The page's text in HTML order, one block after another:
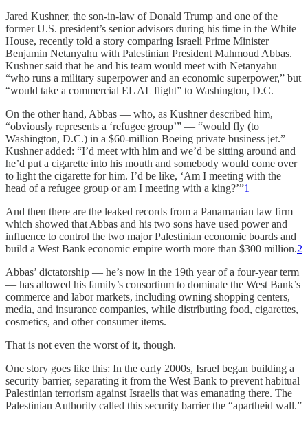
Jared Kushner, the son-in-law of Donald Trump and one of the
former U.S. president’s senior advisors during his time in the White
House, recently told a story comparing Israeli Prime Minister
Benjamin Netanyahu with Palestinian President Mahmoud Abbas.
Kushner said that he and his team would meet with Netanyahu
“who runs a military superpower and an economic superpower,” but
“would take a commercial EL AL flight” to Washington, D.C.
On the other hand, Abbas — who, as Kushner described him,
“obviously represents a ‘refugee group’” — “would fly (to
Washington, D.C.) in a $60-million Boeing private business jet.”
Kushner added: “I’d meet with him and we’d be sitting around and
he’d put a cigarette into his mouth and somebody would come over
to light the cigarette for him. I’d be like, ‘Am I meeting with the
head of a refugee group or am I meeting with a king?’”1
And then there are the leaked records from a Panamanian law firm
which showed that Abbas and his two sons have used power and
influence to control the two major Palestinian economic boards and
build a West Bank economic empire worth more than $300 million.2
Abbas’ dictatorship — he’s now in the 19th year of a four-year term
— has allowed his family’s consortium to dominate the West Bank’s
commerce and labor markets, including owning shopping centers,
media, and insurance companies, while distributing food, cigarettes,
cosmetics, and other consumer items.
That is not even the worst of it, though.
One story goes like this: In the early 2000s, Israel began building a
security barrier, separating it from the West Bank to prevent habitual
Palestinian terrorism against Israelis that was emanating there. The
Palestinian Authority called this security barrier the “apartheid wall.”